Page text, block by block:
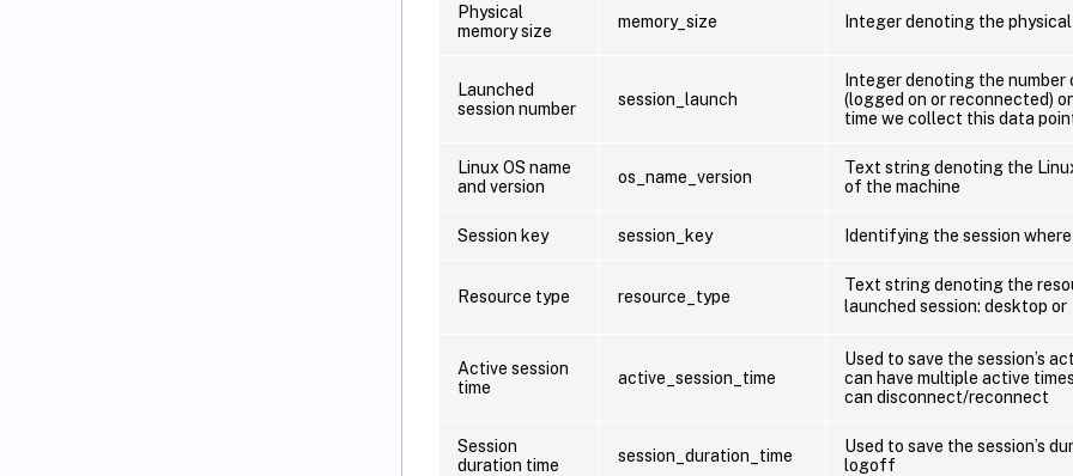
Physical
memory size
memory_size Integer denoting the physical
Launched
session number
session_launch
Integer denoting the number
(logged on or reconnected)
time we collect this data
Linux OS name
and version
os_name_version
Text string denoting the
of the machine
Session key session_key Identifying the session
Resource type resource_type
Text string denoting the
launched session: desktop or
Active session
time
active_session_time
Used to save the session’s
can have multiple active
can disconnect/reconnect
Session
duration time
session_duration_time
Used to save the session’s
logoff